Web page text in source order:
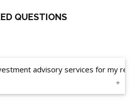
QUESTIONS
advisory services for my